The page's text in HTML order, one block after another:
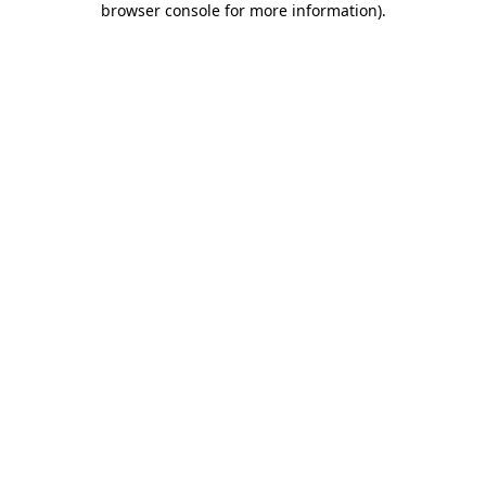
browser console for more information).